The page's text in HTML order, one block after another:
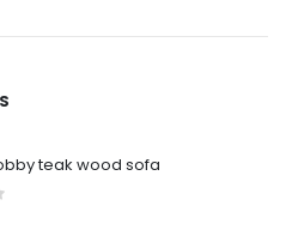
teak wood sofa